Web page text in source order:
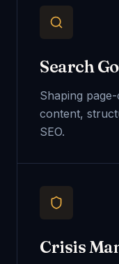
Search
Shaping
content,
SEO.
Crisis